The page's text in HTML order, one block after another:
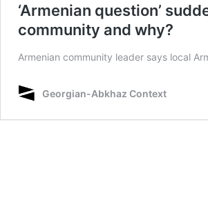
‘Armenian question’
community and why?
Armenian community leader says local
Georgian-Abkhaz Context